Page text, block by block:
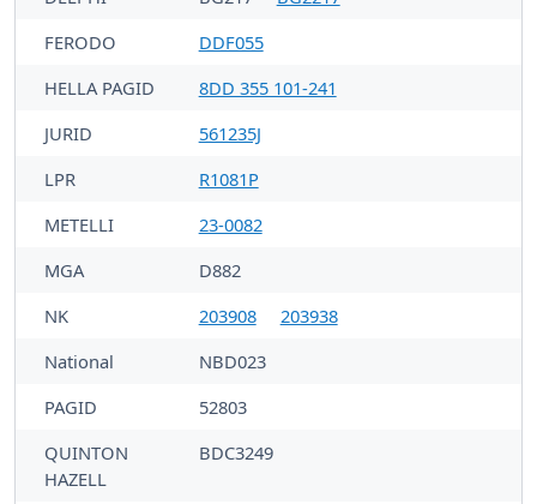
FERODO
DDF055
HELLA PAGID
8DD 355 101-241
JURID
561235J
LPR
R1081P
METELLI
23-0082
MGA
D882
NK
203908
203938
National
NBD023
PAGID
52803
QUINTON
HAZELL
BDC3249